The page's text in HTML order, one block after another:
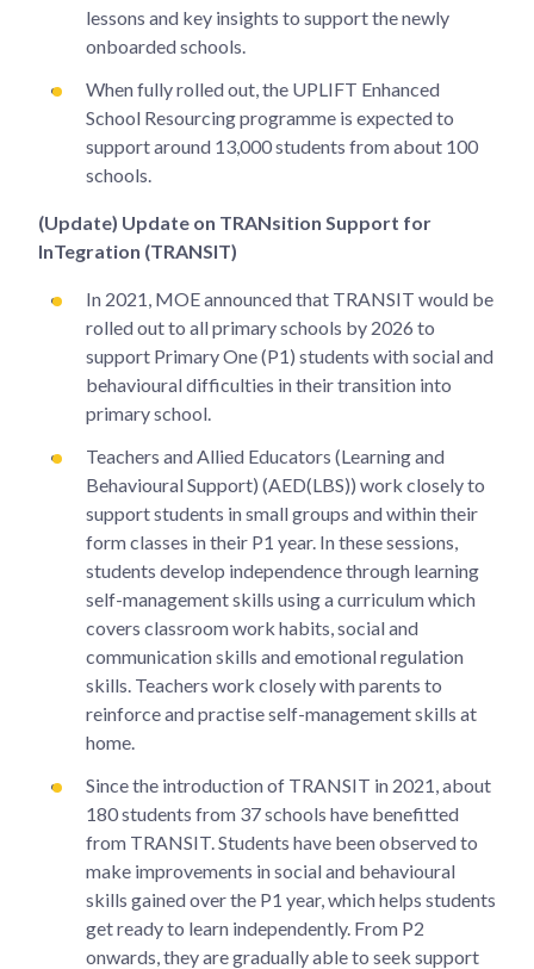
lessons and key insights to support the newly
onboarded schools.
When fully rolled out, the UPLIFT Enhanced
School Resourcing programme is expected to
support around 13,000 students from about 100
schools.
(Update) Update on TRANsition Support for
InTegration (TRANSIT)
In 2021, MOE announced that TRANSIT would be
rolled out to all primary schools by 2026 to
support Primary One (P1) students with social and
behavioural difficulties in their transition into
primary school.
Teachers and Allied Educators (Learning and
Behavioural Support) (AED(LBS)) work closely to
support students in small groups and within their
form classes in their P1 year. In these sessions,
students develop independence through learning
self-management skills using a curriculum which
covers classroom work habits, social and
communication skills and emotional regulation
skills. Teachers work closely with parents to
reinforce and practise self-management skills at
home.
Since the introduction of TRANSIT in 2021, about
180 students from 37 schools have benefitted
from TRANSIT. Students have been observed to
make improvements in social and behavioural
skills gained over the P1 year, which helps students
get ready to learn independently. From P2
onwards, they are gradually able to seek support